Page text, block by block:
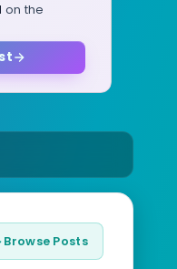
on the
Browse Posts